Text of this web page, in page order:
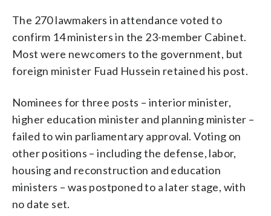
The 270 lawmakers in attendance voted to
confirm 14 ministers in the 23-member Cabinet.
Most were newcomers to the government, but
foreign minister Fuad Hussein retained his post.
Nominees for three posts – interior minister,
higher education minister and planning minister –
failed to win parliamentary approval. Voting on
other positions – including the defense, labor,
housing and reconstruction and education
ministers – was postponed to a later stage, with
no date set.